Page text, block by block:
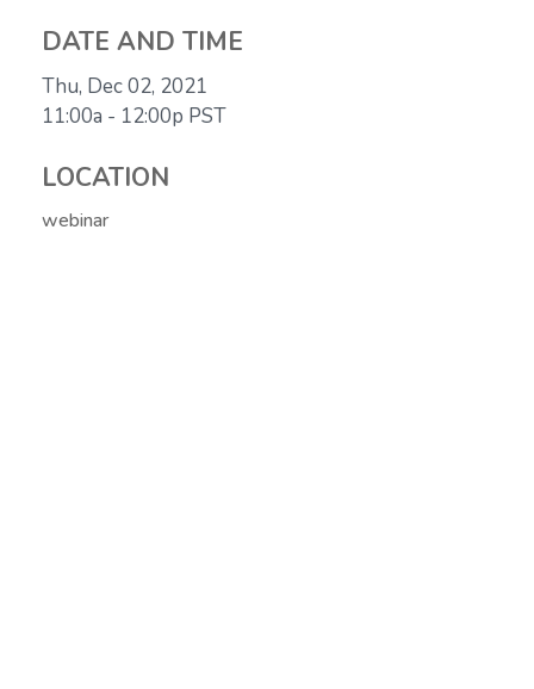
DATE AND TIME
Thu, Dec 02, 2021
11:00a - 12:00p PST
LOCATION
webinar